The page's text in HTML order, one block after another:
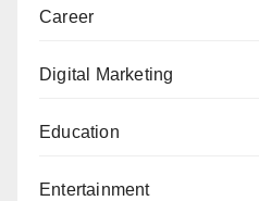
Career
Digital Marketing
Education
Entertainment